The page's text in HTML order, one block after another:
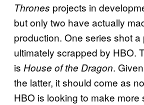
Thrones projects in
but only two have actually
production. One series shot a
ultimately scrapped by HBO.
is House of the Dragon.
the latter, it should come as
HBO is looking to make more